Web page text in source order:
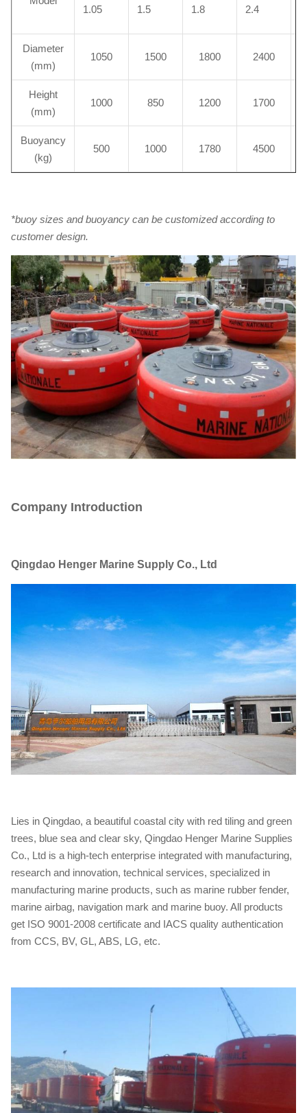
1.05 1.5 1.8 2.4
Diameter
(mm)
1050 1500 1800 2400
Height
(mm)
1000 850 1200 1700
Buoyancy
(kg)
500 1000 1780 4500
*buoy sizes and buoyancy can be customized according to
customer design.
Company Introduction
Qingdao Henger Marine Supply Co., Ltd
Lies in Qingdao, a beautiful coastal city with red tiling and green
trees, blue sea and clear sky, Qingdao Henger Marine Supplies
Co., Ltd is a high-tech enterprise integrated with manufacturing,
research and innovation, technical services, specialized in
manufacturing marine products, such as marine rubber fender,
marine airbag, navigation mark and marine buoy. All products
get ISO 9001-2008 certificate and IACS quality authentication
from CCS, BV, GL, ABS, LG, etc.